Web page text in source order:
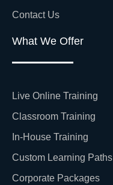
Contact Us
What We Offer
Live Online Training
Classroom Training
In-House Training
Custom Learning Paths
Corporate Packages